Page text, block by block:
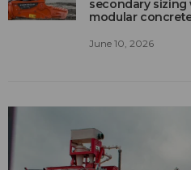
secondary sizing
modular
June 10, 2026